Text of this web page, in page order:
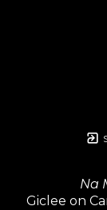
Na
Giclee on